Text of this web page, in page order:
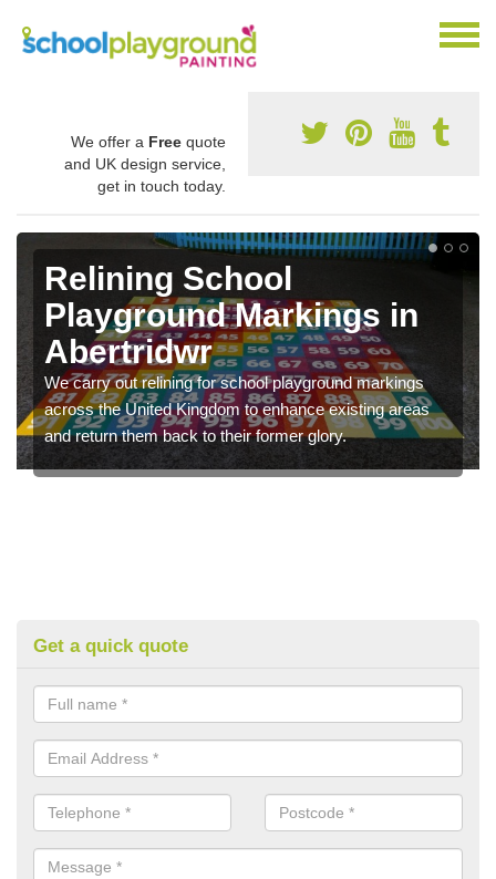
We offer a Free quote
and UK design service,
get in touch today.
Relining School
Playground Markings in
Abertridwr
We carry out relining for school playground markings
across the United Kingdom to enhance existing areas
and return them back to their former glory.
Get a quick quote